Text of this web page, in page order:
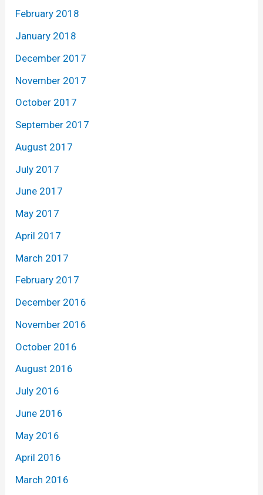
February 2018
January 2018
December 2017
November 2017
October 2017
September 2017
August 2017
July 2017
June 2017
May 2017
April 2017
March 2017
February 2017
December 2016
November 2016
October 2016
August 2016
July 2016
June 2016
May 2016
April 2016
March 2016